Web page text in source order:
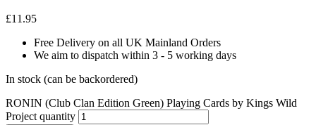
£11.95
Free Delivery on all UK Mainland Orders
We aim to dispatch within 3 - 5 working days
In stock (can be backordered)
RONIN (Club Clan Edition Green) Playing Cards by Kings Wild
Project quantity